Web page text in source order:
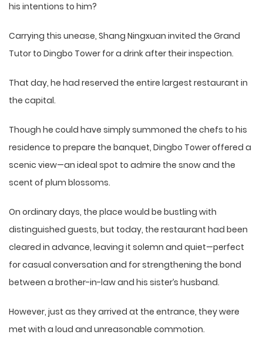
his intentions to him?
Carrying this unease, Shang Ningxuan invited the Grand
Tutor to Dingbo Tower for a drink after their inspection.
That day, he had reserved the entire largest restaurant in
the capital.
Though he could have simply summoned the chefs to his
residence to prepare the banquet, Dingbo Tower offered a
scenic view—an ideal spot to admire the snow and the
scent of plum blossoms.
On ordinary days, the place would be bustling with
distinguished guests, but today, the restaurant had been
cleared in advance, leaving it solemn and quiet—perfect
for casual conversation and for strengthening the bond
between a brother-in-law and his sister’s husband.
However, just as they arrived at the entrance, they were
met with a loud and unreasonable commotion.